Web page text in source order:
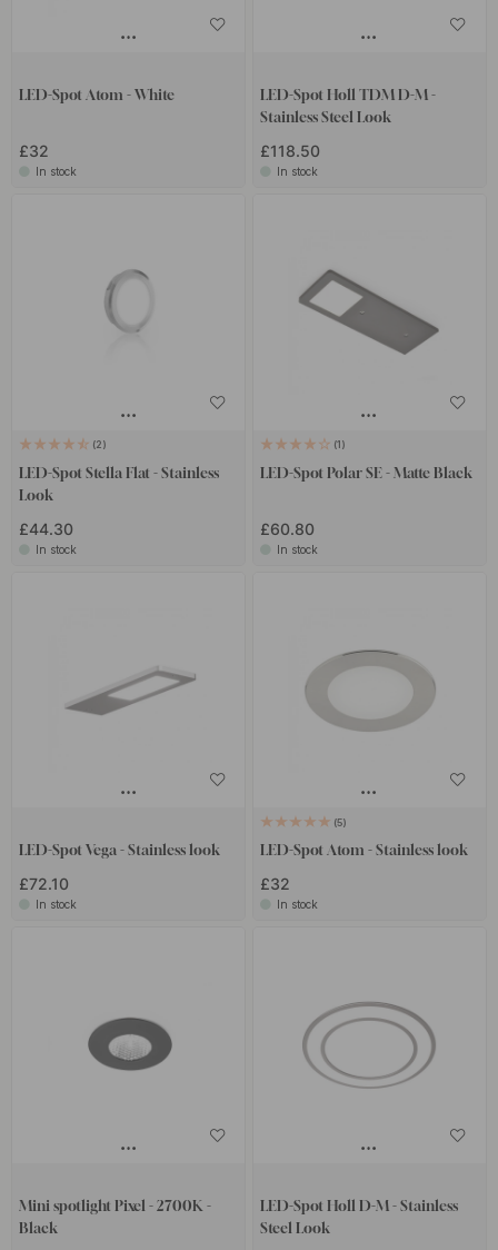
LED-Spot Atom - White
£32
In stock
LED-Spot Holl TDM D-M -
Stainless Steel Look
£118.50
In stock
2
LED-Spot Stella Flat - Stainless
Look
£44.30
In stock
1
LED-Spot Polar SE - Matte Black
£60.80
In stock
LED-Spot Vega - Stainless look
£72.10
In stock
5
LED-Spot Atom - Stainless look
£32
In stock
Mini spotlight Pixel - 2700K -
Black
LED-Spot Holl D-M - Stainless
Steel Look